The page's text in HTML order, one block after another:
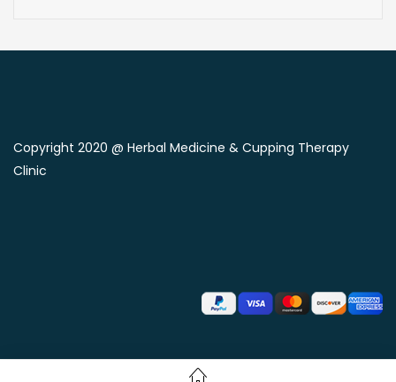
Copyright 2020 @ Herbal Medicine & Cupping Therapy
Clinic